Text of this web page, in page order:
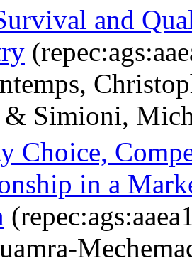
and
& Simioni,
Choice,
in a